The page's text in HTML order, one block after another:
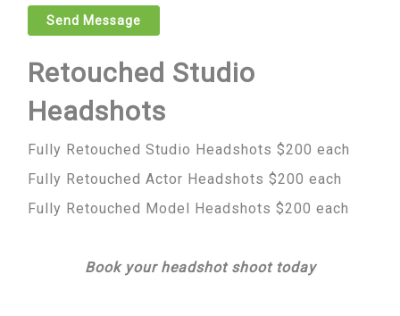
Send Message
Retouched Studio
Headshots
Fully Retouched Studio Headshots $200 each
Fully Retouched Actor Headshots $200 each
Fully Retouched Model Headshots $200 each
Book your headshot shoot today